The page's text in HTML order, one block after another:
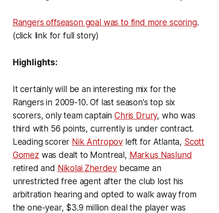
Rangers offseason goal was to find more scoring.
(click link for full story)
Highlights:
It certainly will be an interesting mix for the
Rangers in 2009-10. Of last season's top six
scorers, only team captainChris Drury, who was
third with 56 points, currently is under contract.
Leading scorer Nik Antropov left for Atlanta, Scott
Gomez was dealt to Montreal, Markus Naslund
retired and Nikolai Zherdev became an
unrestricted free agent after the club lost his
arbitration hearing and opted to walk away from
the one-year, $3.9 million deal the player was